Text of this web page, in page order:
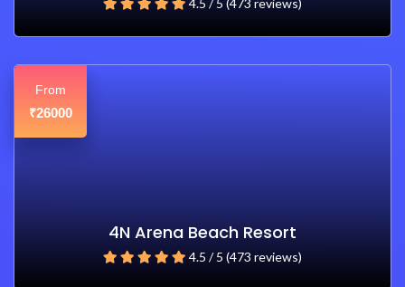
4.5 / 5 (473 reviews)
From
₹26000
4N Arena Beach Resort
4.5 / 5 (473 reviews)